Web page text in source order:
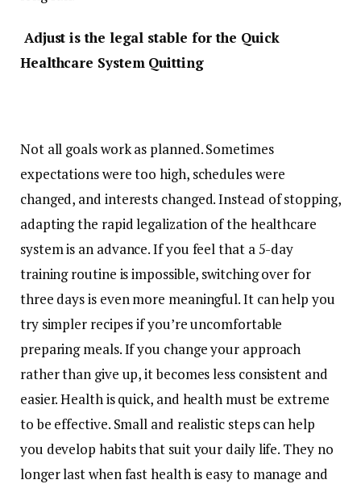
Adjust is the legal stable for the Quick
Healthcare System Quitting
Not all goals work as planned. Sometimes
expectations were too high, schedules were
changed, and interests changed. Instead of stopping,
adapting the rapid legalization of the healthcare
system is an advance. If you feel that a 5-day
training routine is impossible, switching over for
three days is even more meaningful. It can help you
try simpler recipes if you’re uncomfortable
preparing meals. If you change your approach
rather than give up, it becomes less consistent and
easier. Health is quick, and health must be extreme
to be effective. Small and realistic steps can help
you develop habits that suit your daily life. They no
longer last when fast health is easy to manage and